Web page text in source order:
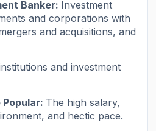
Banker: Investment
and corporations with
and acquisitions, and
and investment
Popular: The high salary,
and hectic pace.